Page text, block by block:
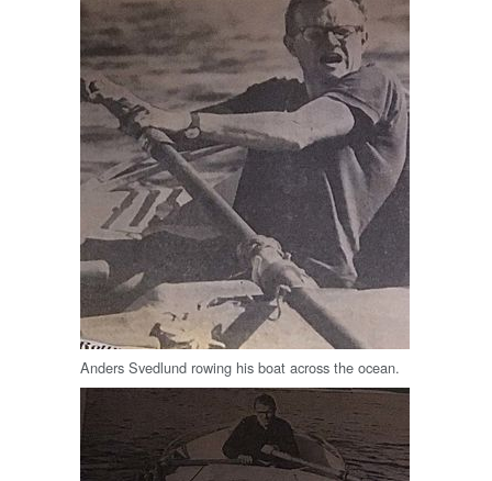
Anders Svedlund rowing his boat across the ocean.